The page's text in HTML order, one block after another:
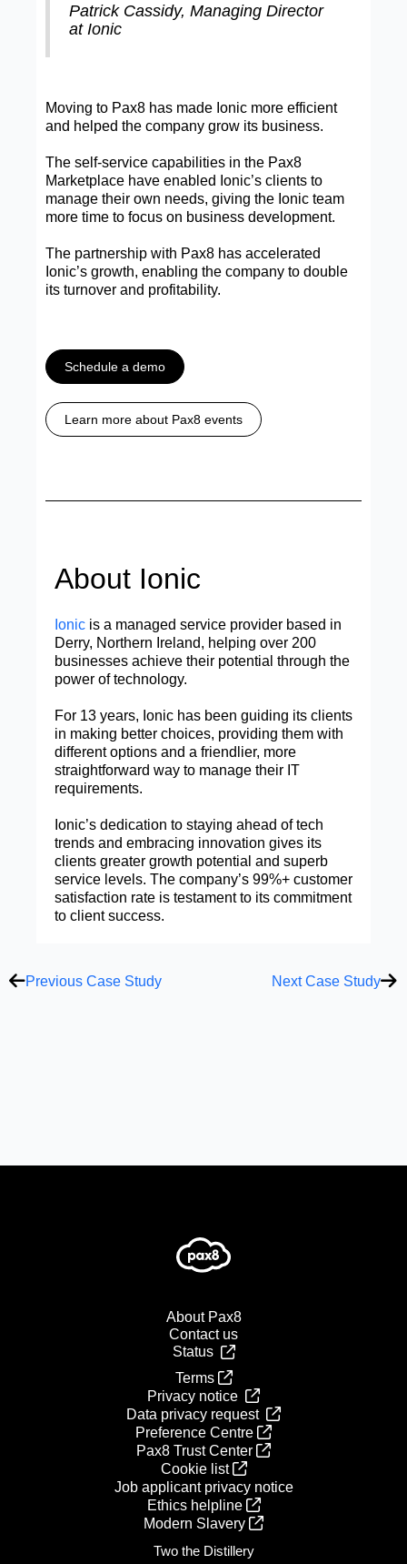
Patrick Cassidy, Managing Director
at Ionic
Moving to Pax8 has made Ionic more efficient
and helped the company grow its business.
The self-service capabilities in the Pax8
Marketplace have enabled Ionic’s clients to
manage their own needs, giving the Ionic team
more time to focus on business development.
The partnership with Pax8 has accelerated
Ionic’s growth, enabling the company to double
its turnover and profitability.
Schedule a demo
Learn more about Pax8 events
About Ionic
Ionic is a managed service provider based in
Derry, Northern Ireland, helping over 200
businesses achieve their potential through the
power of technology.
For 13 years, Ionic has been guiding its clients
in making better choices, providing them with
different options and a friendlier, more
straightforward way to manage their IT
requirements.
Ionic’s dedication to staying ahead of tech
trends and embracing innovation gives its
clients greater growth potential and superb
service levels. The company’s 99%+ customer
satisfaction rate is testament to its commitment
to client success.
Previous Case Study Next Case Study
About Pax8
Contact us
Status
Terms
Privacy notice
Data privacy request
Preference Centre
Pax8 Trust Center
Cookie list
Job applicant privacy notice
Ethics helpline
Modern Slavery
Two the Distillery